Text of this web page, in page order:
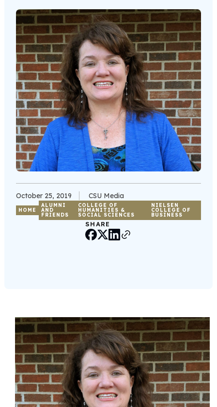
October 25, 2019 CSU Media
HOME
ALUMNI
AND
FRIENDS
COLLEGE OF
HUMANITIES &
SOCIAL SCIENCES
NIELSEN
COLLEGE OF
BUSINESS
SHARE